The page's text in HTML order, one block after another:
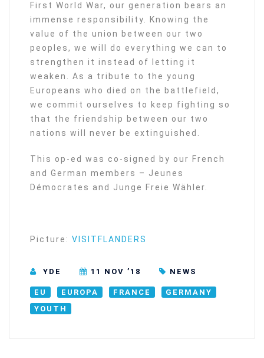
First World War, our generation bears an
immense responsibility. Knowing the
value of the union between our two
peoples, we will do everything we can to
strengthen it instead of letting it
weaken. As a tribute to the young
Europeans who died on the battlefield,
we commit ourselves to keep fighting so
that the friendship between our two
nations will never be extinguished.
This op-ed was co-signed by our French
and German members – Jeunes
Démocrates and Junge Freie Wähler.
Picture: VISITFLANDERS
YDE 11 NOV ’18 NEWS
EU EUROPA FRANCE
GERMANY
YOUTH